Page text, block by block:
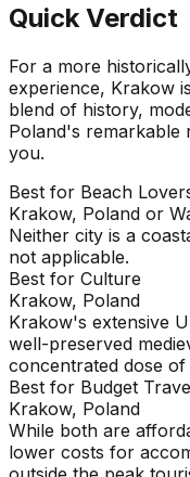
Quick Verdict
For a more
experience, Krakow
blend of history,
Poland's remarkable
you.
Best for Beach
Krakow, Poland or
Neither city is a
not applicable.
Best for Culture
Krakow, Poland
Krakow's extensive
well-preserved
concentrated dose
Best for Budget
Krakow, Poland
While both are
lower costs for